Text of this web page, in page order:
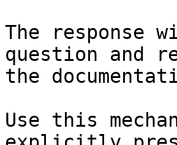
The response
question and
the
Use this